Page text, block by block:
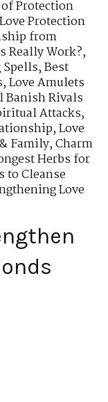
Protection
Protection
from
Really Work?,
Spells,Best
,Love Amulets
Banish Rivals
Attacks,
,Love
Family,Charm
Herbs for
to Cleanse
Love